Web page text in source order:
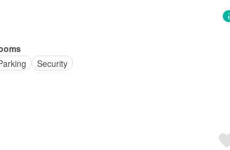
Security